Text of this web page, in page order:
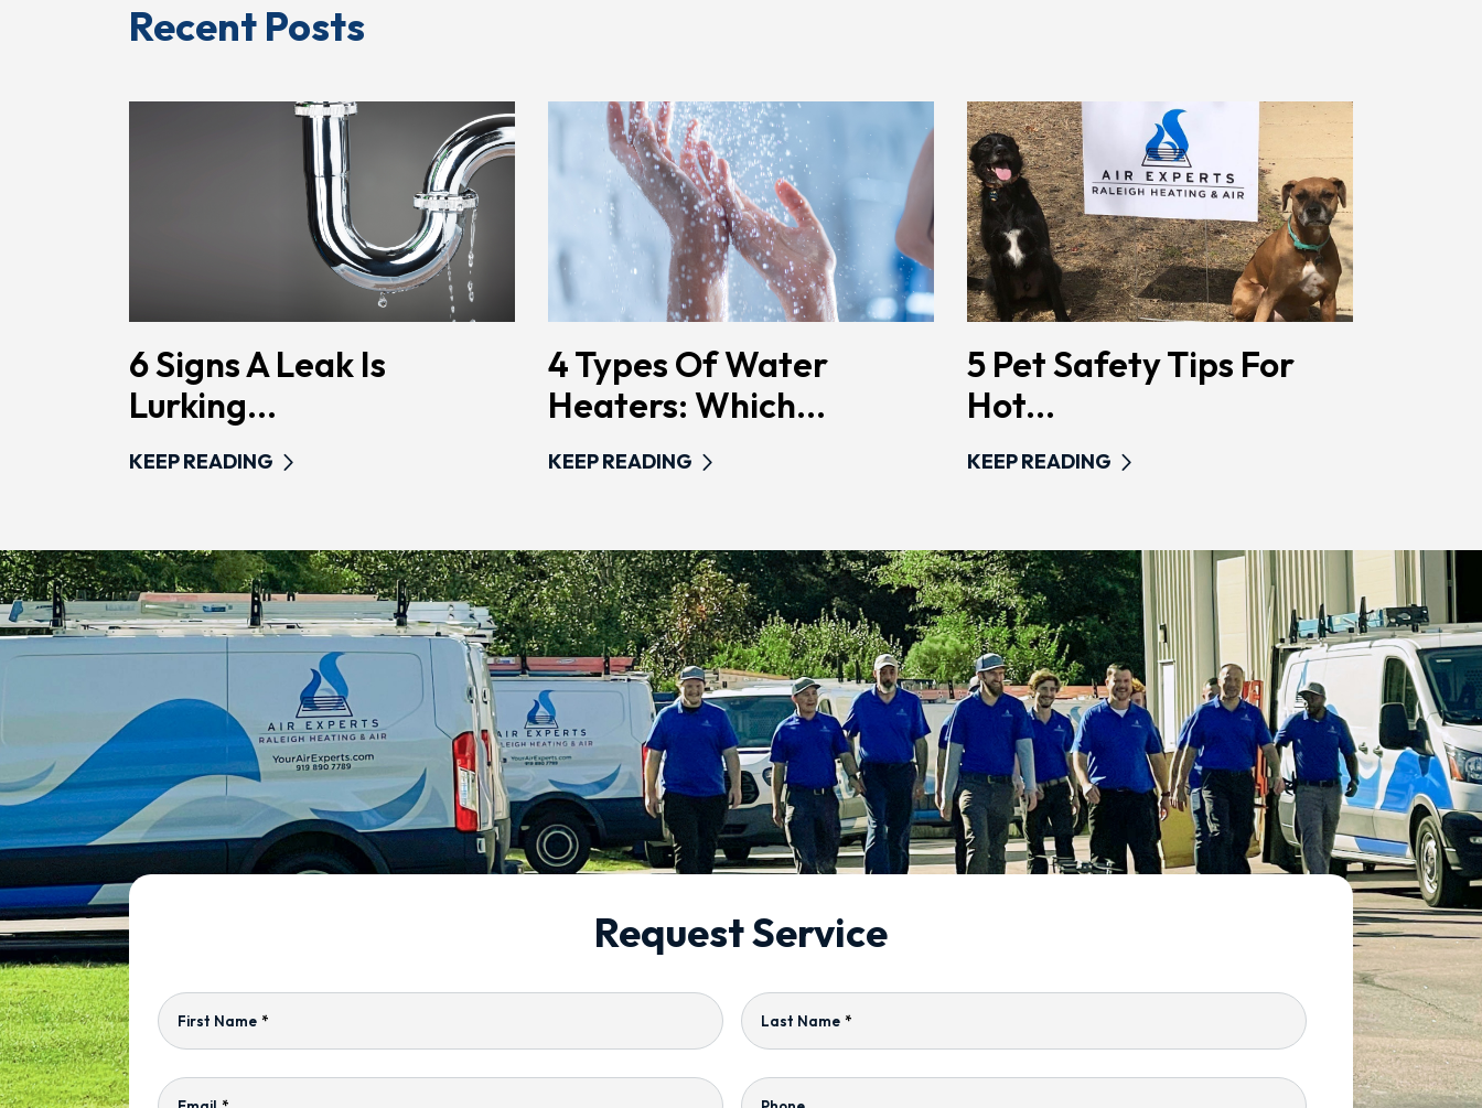
Recent Posts
6 Signs A Leak Is
Lurking...
KEEP READING
4 Types Of Water
Heaters: Which...
KEEP READING
5 Pet Safety Tips For
Hot...
KEEP READING
Request Service
First Name * Last Name *